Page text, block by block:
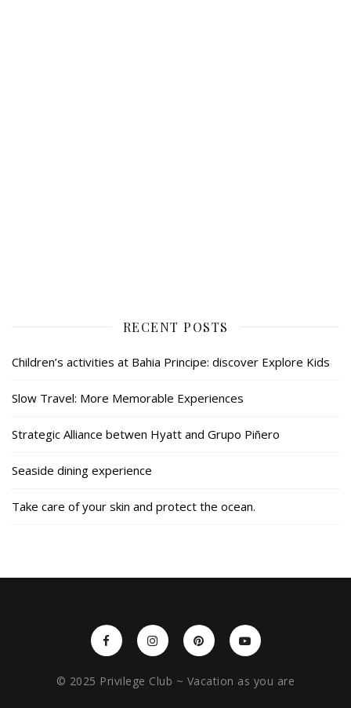
RECENT POSTS
Children’s activities at Bahia Principe: discover Explore Kids
Slow Travel: More Memorable Experiences
Strategic Alliance betwen Hyatt and Grupo Piñero
Seaside dining experience
Take care of your skin and protect the ocean.
© 2025 Privilege Club ~ Vacation as you are